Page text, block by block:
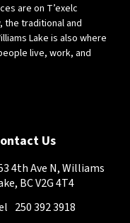
are on T’exelc
the traditional and
Lake is also where
live, work, and
Us
4th Ave N, Williams
BC V2G 4T4
250 392 3918